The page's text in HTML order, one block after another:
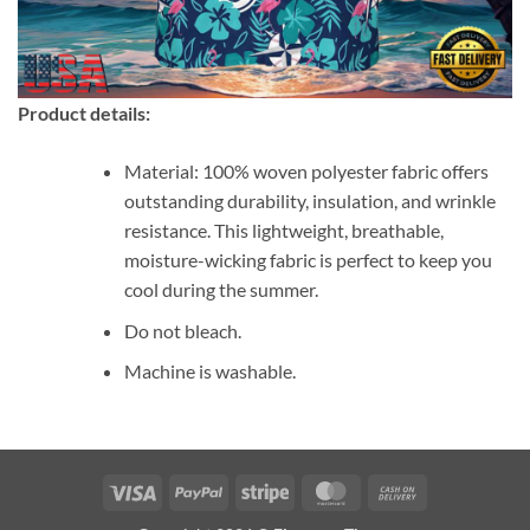
Product details:
Material: 100% woven polyester fabric offers
outstanding durability, insulation, and wrinkle
resistance. This lightweight, breathable,
moisture-wicking fabric is perfect to keep you
cool during the summer.
Do not bleach.
Machine is washable.
Visa PayPal Stripe MasterCard